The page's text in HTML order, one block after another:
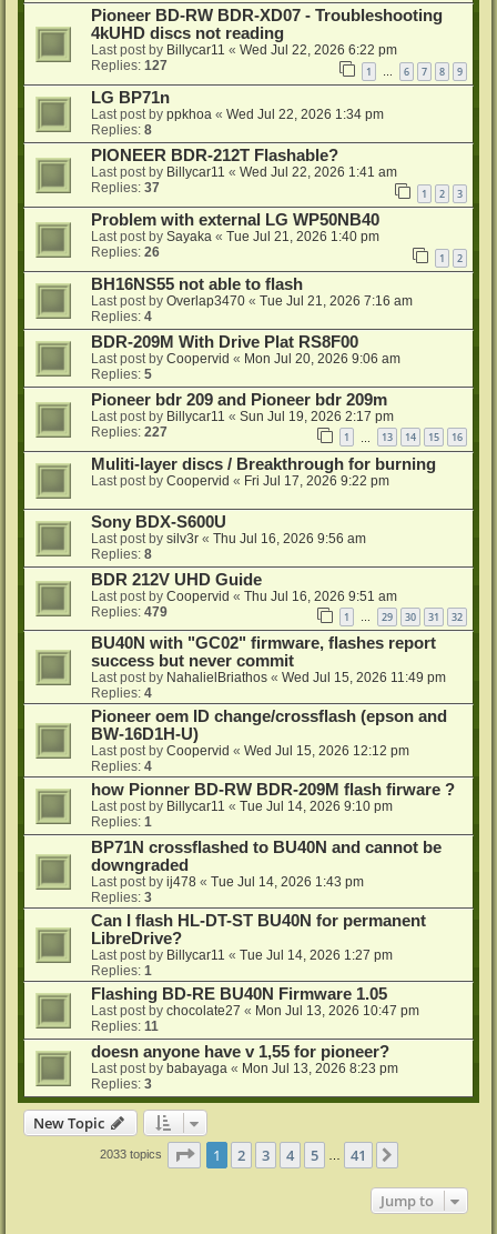
Pioneer BD-RW BDR-XD07 - Troubleshooting
4kUHD discs not reading
Last post by Billycar11 « Wed Jul 22, 2026 6:22 pm
Replies: 127 1 … 6 7 8 9
LG BP71n
Last post by ppkhoa « Wed Jul 22, 2026 1:34 pm
Replies: 8
PIONEER BDR-212T Flashable?
Last post by Billycar11 « Wed Jul 22, 2026 1:41 am
Replies: 37 1 2 3
Problem with external LG WP50NB40
Last post by Sayaka « Tue Jul 21, 2026 1:40 pm
Replies: 26 1 2
BH16NS55 not able to flash
Last post by Overlap3470 « Tue Jul 21, 2026 7:16 am
Replies: 4
BDR-209M With Drive Plat RS8F00
Last post by Coopervid « Mon Jul 20, 2026 9:06 am
Replies: 5
Pioneer bdr 209 and Pioneer bdr 209m
Last post by Billycar11 « Sun Jul 19, 2026 2:17 pm
Replies: 227 1 13 14 15 16
Muliti-layer discs / Breakthrough for burning
Last post by Coopervid « Fri Jul 17, 2026 9:22 pm
Sony BDX-S600U
Last post by silv3r « Thu Jul 16, 2026 9:56 am
Replies: 8
BDR 212V UHD Guide
Last post by Coopervid « Thu Jul 16, 2026 9:51 am
Replies: 479 1 … 29 30 31 32
BU40N with "GC02" firmware, flashes report
success but never commit
Last post by NahalielBriathos « Wed Jul 15, 2026 11:49 pm
Replies: 4
Pioneer oem ID change/crossflash (epson and
BW-16D1H-U)
Last post by Coopervid « Wed Jul 15, 2026 12:12 pm
Replies: 4
how Pionner BD-RW BDR-209M flash firware ?
Last post by Billycar11 « Tue Jul 14, 2026 9:10 pm
Replies: 1
BP71N crossflashed to BU40N and cannot be
downgraded
Last post by ij478 « Tue Jul 14, 2026 1:43 pm
Replies: 3
Can I flash HL-DT-ST BU40N for permanent
LibreDrive?
Last post by Billycar11 « Tue Jul 14, 2026 1:27 pm
Replies: 1
Flashing BD-RE BU40N Firmware 1.05
Last post by chocolate27 « Mon Jul 13, 2026 10:47 pm
Replies: 11
doesn anyone have v 1,55 for pioneer?
Last post by babayaga « Mon Jul 13, 2026 8:23 pm
Replies: 3
New Topic
2033 topics Page 1of 41
1 2 3 4 5 41
Jump to